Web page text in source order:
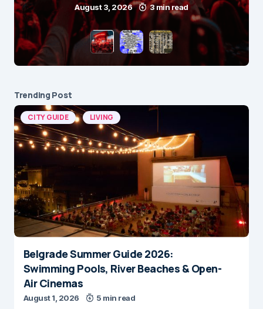
August 3, 2026 3 min read
Trending Post
CITY GUIDE LIVING
Belgrade Summer Guide 2026:
Swimming Pools, River Beaches & Open-
Air Cinemas
August 1, 2026 5 min read